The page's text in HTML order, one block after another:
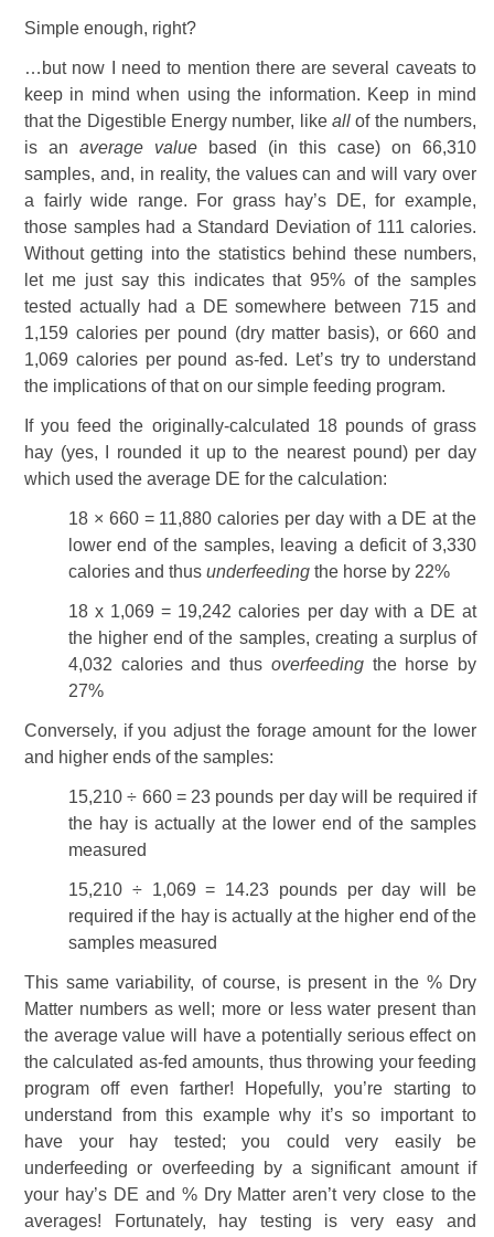
Simple enough, right?
…but now I need to mention there are several caveats to
keep in mind when using the information. Keep in mind
that the Digestible Energy number, like all of the numbers,
is an average value based (in this case) on 66,310
samples, and, in reality, the values can and will vary over
a fairly wide range. For grass hay’s DE, for example,
those samples had a Standard Deviation of 111 calories.
Without getting into the statistics behind these numbers,
let me just say this indicates that 95% of the samples
tested actually had a DE somewhere between 715 and
1,159 calories per pound (dry matter basis), or 660 and
1,069 calories per pound as-fed. Let’s try to understand
the implications of that on our simple feeding program.
If you feed the originally-calculated 18 pounds of grass
hay (yes, I rounded it up to the nearest pound) per day
which used the average DE for the calculation:
18 × 660 = 11,880 calories per day with a DE at the
lower end of the samples, leaving a deficit of 3,330
calories and thus underfeeding the horse by 22%
18 x 1,069 = 19,242 calories per day with a DE at
the higher end of the samples, creating a surplus of
4,032 calories and thus overfeedingthe horse by
27%
Conversely, if you adjust the forage amount for the lower
and higher ends of the samples:
15,210 ÷ 660 = 23 pounds per day will be required if
the hay is actually at the lower end of the samples
measured
15,210 ÷ 1,069 = 14.23 pounds per day will be
required if the hay is actually at the higher end of the
samples measured
This same variability, of course, is present in the % Dry
Matter numbers as well; more or less water present than
the average value will have a potentially serious effect on
the calculated as-fed amounts, thus throwing your feeding
program off even farther! Hopefully, you’re starting to
understand from this example why it’s so important to
have your hay tested; you could very easily be
underfeeding or overfeeding by a significant amount if
your hay’s DE and % Dry Matter aren’t very close to the
averages! Fortunately, hay testing is very easy and